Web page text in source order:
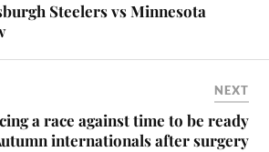
Steelers vs Minnesota
NEXT
a race against time to be ready
internationals after surgery